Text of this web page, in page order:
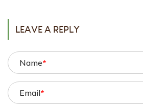
LEAVE A REPLY
Name*
Email*